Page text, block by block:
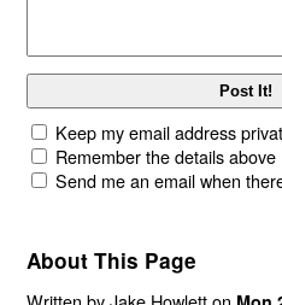
Keep my email address
Remember the details above
Send me an email when
About This Page